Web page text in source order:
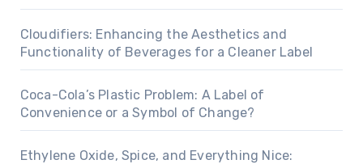
Cloudifiers: Enhancing the Aesthetics and
Functionality of Beverages for a Cleaner Label
Coca-Cola’s Plastic Problem: A Label of
Convenience or a Symbol of Change?
Ethylene Oxide, Spice, and Everything Nice: